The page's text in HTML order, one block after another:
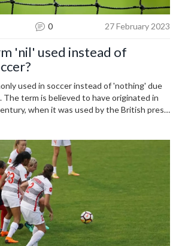
0 27 February 2023
'nil' used instead of
used in soccer instead of 'nothing' due
term is believed to have originated in
when it was used by the British press
Furthermore, the term 'nil' has also
of goals, and is often used in soccer to
Therefore, the term 'nil' has become a
and is used to represent a scoreless
either side.